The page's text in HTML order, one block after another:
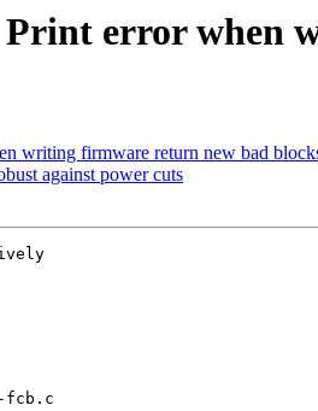
error when
writing firmware return new bad
against power cuts
fcb.c